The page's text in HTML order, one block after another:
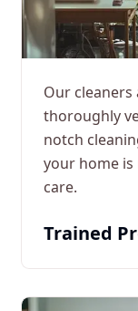
Our
thoroughly
notch
your home
care.
Trained